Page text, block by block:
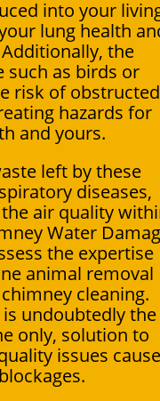
into your
lung health
the
such as birds or
risk of obstructed
hazards for
and yours.
left by these
diseases,
air quality
Water
the expertise
animal removal
cleaning.
undoubtedly the
only, solution to
issues